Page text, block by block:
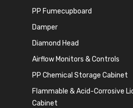
PP Fumecupboard
Damper
Diamond Head
Airflow Monitors & Controls
PP Chemical Storage Cabinet
Flammable & Acid-Corrosive
Cabinet